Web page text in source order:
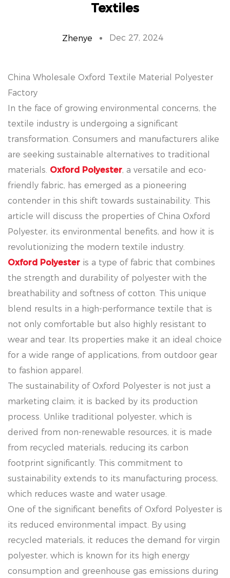
Textiles
Zhenye Dec 27, 2024
China Wholesale Oxford Textile Material Polyester
Factory
In the face of growing environmental concerns, the
textile industry is undergoing a significant
transformation. Consumers and manufacturers alike
are seeking sustainable alternatives to traditional
materials. Oxford Polyester, a versatile and eco-
friendly fabric, has emerged as a pioneering
contender in this shift towards sustainability. This
article will discuss the properties of China Oxford
Polyester, its environmental benefits, and how it is
revolutionizing the modern textile industry.
Oxford Polyester is a type of fabric that combines
the strength and durability of polyester with the
breathability and softness of cotton. This unique
blend results in a high-performance textile that is
not only comfortable but also highly resistant to
wear and tear. Its properties make it an ideal choice
for a wide range of applications, from outdoor gear
to fashion apparel.
The sustainability of Oxford Polyester is not just a
marketing claim; it is backed by its production
process. Unlike traditional polyester, which is
derived from non-renewable resources, it is made
from recycled materials, reducing its carbon
footprint significantly. This commitment to
sustainability extends to its manufacturing process,
which reduces waste and water usage.
One of the significant benefits of Oxford Polyester is
its reduced environmental impact. By using
recycled materials, it reduces the demand for virgin
polyester, which is known for its high energy
consumption and greenhouse gas emissions during